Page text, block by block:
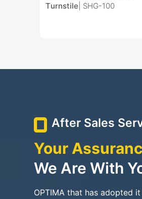
Turnstile | SHG-100
After Sales
Your
We Are With
OPTIMA that has adopted